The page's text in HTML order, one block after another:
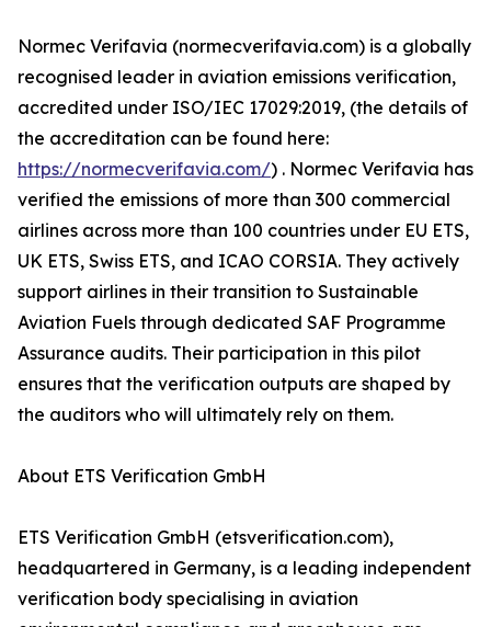
Normec Verifavia (normecverifavia.com) is a globally
recognised leader in aviation emissions verification,
accredited under ISO/IEC 17029:2019, (the details of
the accreditation can be found here:
https://normecverifavia.com/) . Normec Verifavia has
verified the emissions of more than 300 commercial
airlines across more than 100 countries under EU ETS,
UK ETS, Swiss ETS, and ICAO CORSIA. They actively
support airlines in their transition to Sustainable
Aviation Fuels through dedicated SAF Programme
Assurance audits. Their participation in this pilot
ensures that the verification outputs are shaped by
the auditors who will ultimately rely on them.
About ETS Verification GmbH
ETS Verification GmbH (etsverification.com),
headquartered in Germany, is a leading independent
verification body specialising in aviation